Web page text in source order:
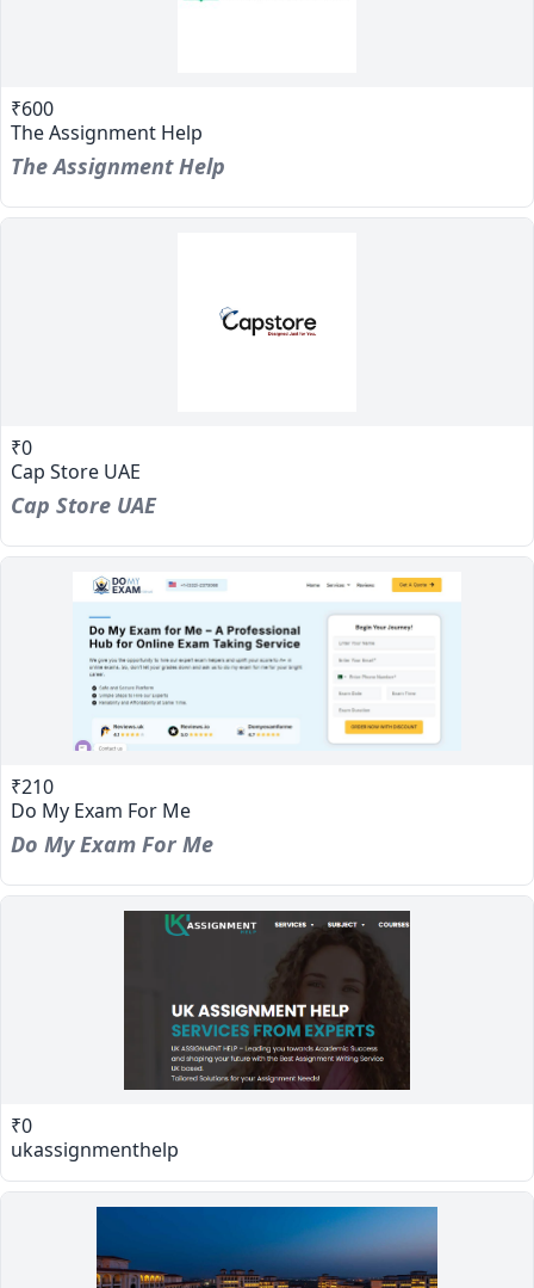
₹600
The Assignment Help
The Assignment Help
₹0
Cap Store UAE
Cap Store UAE
₹210
Do My Exam For Me
Do My Exam For Me
₹0
ukassignmenthelp